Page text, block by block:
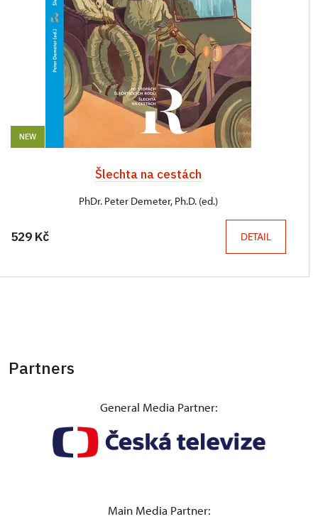
NEW
Šlechta na cestách
PhDr. Peter Demeter, Ph.D. (ed.)
529 Kč DETAIL
Partners
General Media Partner:
Main Media Partner: